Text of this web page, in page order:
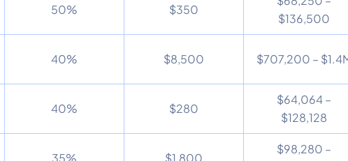
50% $350
$136,500
40% $8,500 $707,200 –
40% $280
$64,064 –
$128,128
35% $1,800
$98,280 –